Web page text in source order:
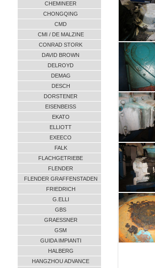
CHEMINEER
CHONGQING
CMD
CMI / DE MALZINE
CONRAD STORK
DAVID BROWN
DELROYD
DEMAG
DESCH
DORSTENER
EISENBEISS
EKATO
ELLIOTT
EXEECO
FALK
FLACHGETRIEBE
FLENDER
FLENDER GRAFFENSTADEN
FRIEDRICH
G.ELLI
GBS
GRAESSNER
GSM
GUIDA IMPIANTI
HALBERG
HANGZHOU ADVANCE